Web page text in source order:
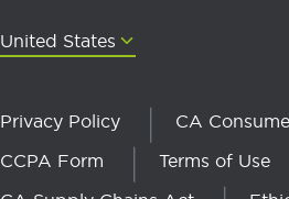
United States
United States
Privacy Policy
CA
CCPA Form
Terms of Use